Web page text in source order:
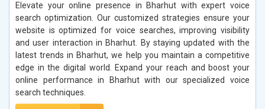
Elevate your online presence in Bharhut with expert voice
search optimization. Our customized strategies ensure your
website is optimized for voice searches, improving visibility
and user interaction in Bharhut. By staying updated with the
latest trends in Bharhut, we help you maintain a competitive
edge in the digital world. Expand your reach and boost your
online performance in Bharhut with our specialized voice
search techniques.